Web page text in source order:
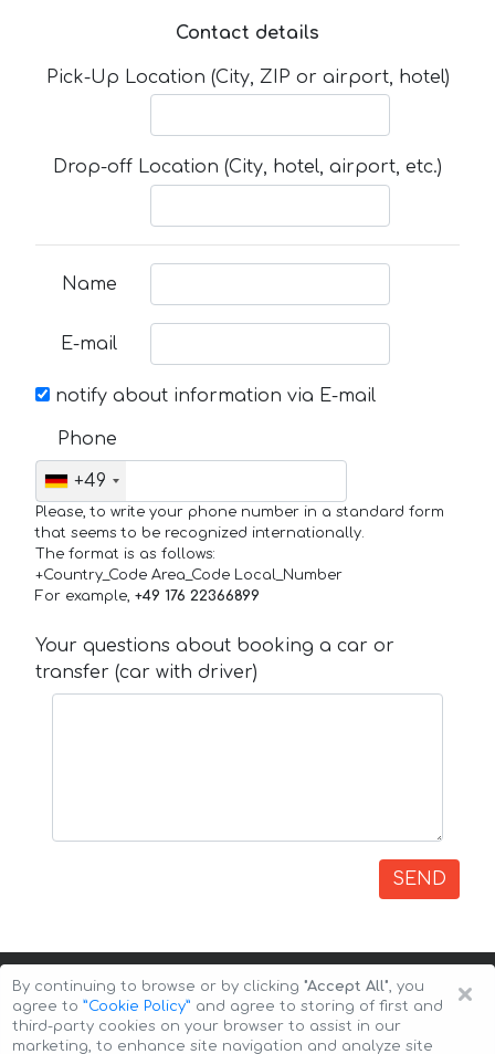
Contact details
Pick-Up Location (City, ZIP or airport, hotel)
Drop-off Location (City, hotel, airport, etc.)
Name
E-mail
notify about information via E-mail
Phone
+49
Please, to write your phone number in a standard form
that seems to be recognized internationally.
The format is as follows:
+Country_Code Area_Code Local_Number
For example, +49 176 22366899
Your questions about booking a car or
transfer (car with driver)
SEND
×
By continuing to browse or by clicking "Accept All", you
agree to ”Cookie Policy” and agree to storing of first and
third-party cookies on your browser to assist in our
marketing, to enhance site navigation and analyze site